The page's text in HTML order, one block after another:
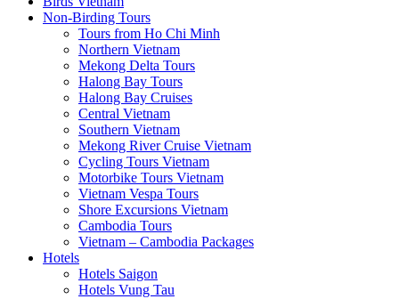
Non-Birding Tours
Tours from Ho Chi Minh
Northern Vietnam
Mekong Delta Tours
Halong Bay Tours
Halong Bay Cruises
Central Vietnam
Southern Vietnam
Mekong River Cruise Vietnam
Cycling Tours Vietnam
Motorbike Tours Vietnam
Vietnam Vespa Tours
Shore Excursions Vietnam
Cambodia Tours
Vietnam – Cambodia Packages
Hotels
Hotels Saigon
Hotels Vung Tau